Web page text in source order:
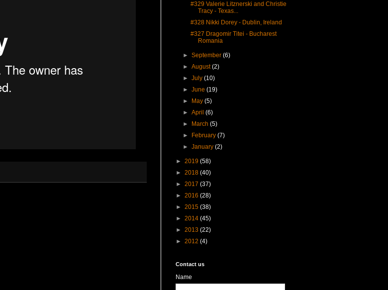
#329 Valerie Litznerski and Christie
Tracy - Texas...
#328 Nikki Dorey - Dublin, Ireland
#327 Dragomir Titei - Bucharest
Romania
►September(6)
►August(2)
►July(10)
►June(19)
►
May(5)
►April(6)
►
March(5)
►
February(7)
►January(2)
► 2019 (58)
► 2018 (40)
► 2017 (37)
► 2016 (28)
► 2015 (38)
► 2014 (45)
► 2013 (22)
► 2012 (4)
Contact us
Name